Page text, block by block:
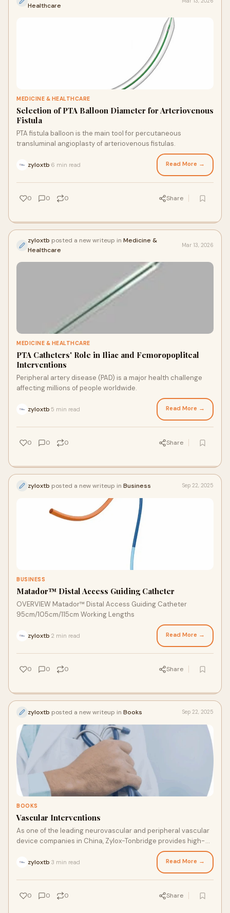
Healthcare
MEDICINE & HEALTHCARE
Selection of PTA Balloon Diameter for Arteriovenous
Fistula
PTA fistula balloon is the main tool for percutaneous
transluminal angioplasty of arteriovenous fistulas.
zyloxtb 6 min read Read More →
0 0 0 Share
zyloxtb posted a new writeup in Medicine &
Healthcare
Mar 13, 2026
MEDICINE & HEALTHCARE
PTA Catheters' Role in Iliac and Femoropopliteal
Interventions
Peripheral artery disease (PAD) is a major health challenge
affecting millions of people worldwide.
zyloxtb 5 min read Read More →
0 0 0 Share
zyloxtb posted a new writeup in Business Sep 22, 2025
BUSINESS
Matador™ Distal Access Guiding Catheter
OVERVIEW Matador™ Distal Access Guiding Catheter
95cm/105cm/115cm Working Lengths
zyloxtb 2 min read Read More →
0 0 0 Share
zyloxtb posted a new writeup in Books Sep 22, 2025
BOOKS
Vascular Interventions
As one of the leading neurovascular and peripheral vascular
device companies in China, Zylox-Tonbridge provides high-
value-added peripheral vascular devices. We have the
expertise and knowledge to support you in achieving
compliance and meeting your global medical needs.
zyloxtb 3 min read Read More →
0 0 0 Share